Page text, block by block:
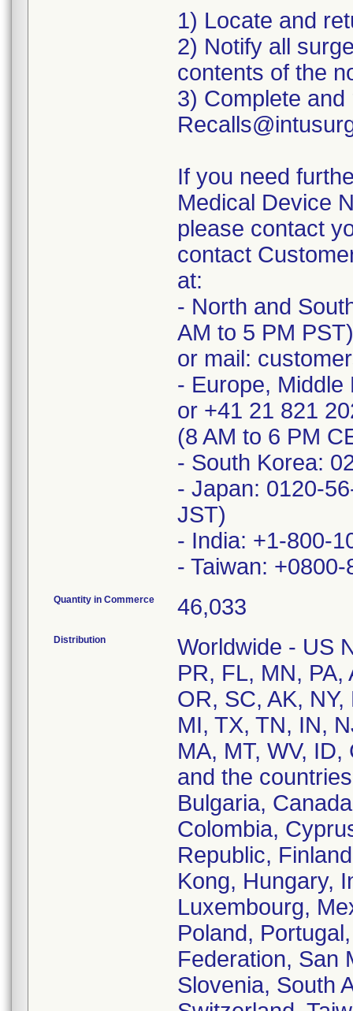
1) Locate and
2) Notify all
contents of the
3) Complete
If you need
Medical Device
please contact
contact
at:
- North and
AM to 5 PM PST)
or mail:
- Europe, Middle
or +41 21 821
(8 AM to 6 PM
- South Korea:
- Japan: 0120-
JST)
- India: +1-800-
Quantity in Commerce 46,033
Distribution
Worldwide - US
PR, FL, MN,
OR, SC, AK,
MI, TX, TN, IN,
MA, MT, WV,
and the
Bulgaria,
Colombia,
Republic,
Kong, Hungary,
Luxembourg,
Poland,
Federation, San
Slovenia, South